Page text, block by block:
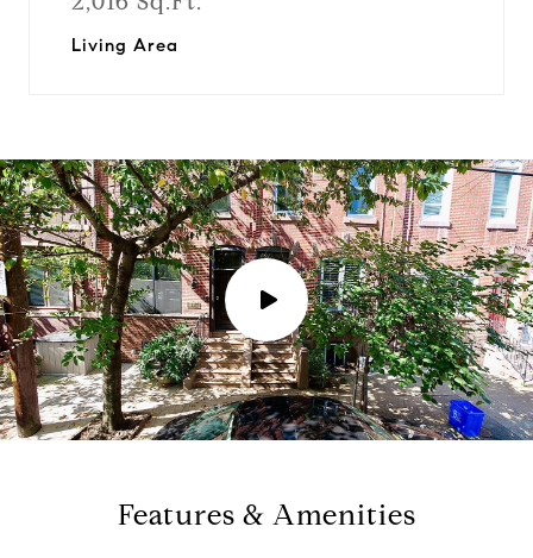
Living Area
P
l
a
Features & Amenities